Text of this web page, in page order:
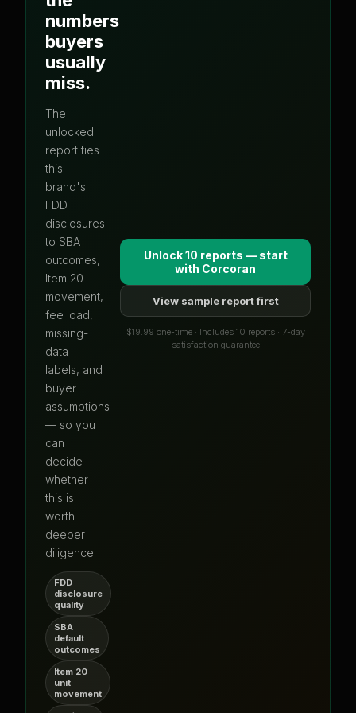
numbers
buyers
usually
miss.
The
unlocked
report ties
this
brand's
FDD
disclosures
to SBA
outcomes,
Item 20
movement,
fee load,
missing-
data
labels, and
buyer
assumptions
— so you
can
decide
whether
this is
worth
deeper
diligence.
FDD
disclosure
quality
SBA
default
outcomes
Item 20
unit
movement
Unlock 10 reports — start
with Corcoran
View sample report first
$19.99 one-time · Includes 10 reports · 7-day
satisfaction guarantee